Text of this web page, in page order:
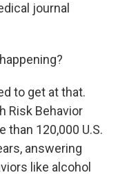
journal
to get at that.
Risk Behavior
than 120,000 U.S.
answering
like alcohol